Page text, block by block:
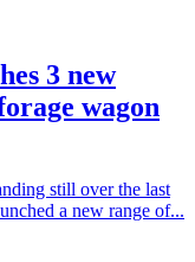
3 new
wagon
still over the last
a new range of...